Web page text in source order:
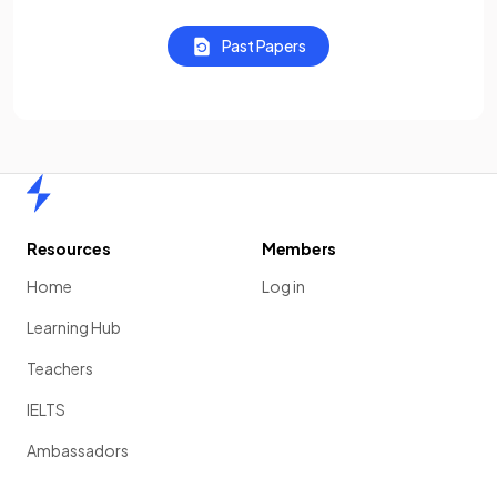
Past Papers
Resources
Home
Learning Hub
Teachers
IELTS
Ambassadors
Members
Log in